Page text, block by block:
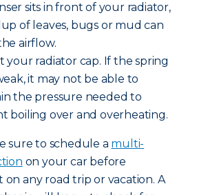
sits in front of your radiator,
of leaves, bugs or mud can
airflow.
your radiator cap. If the spring
it may not be able to
the pressure needed to
boiling over and overheating.
sure to schedule a multi-
on your car before
on any road trip or vacation. A